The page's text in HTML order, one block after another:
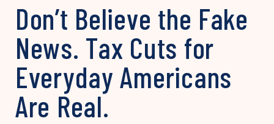
Don’t Believe the Fake
News. Tax Cuts for
Everyday Americans
Are Real.